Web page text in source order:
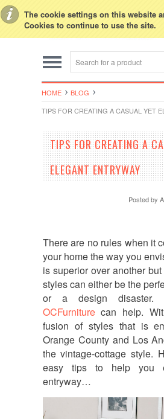
The cookie settings on this website
Cookies to continue to use the site.
HOME
BLOG
TIPS FOR CREATING A CASUAL YET
TIPS FOR CREATING A
ELEGANT ENTRYWAY
Posted by
There are no rules when it
your home the way you
is superior over another
styles can either be the
or a design disaster.
OCFurniturecan help.
fusion of styles that is
Orange County and Los
the vintage-cottage style.
easy tips to help you
entryway…